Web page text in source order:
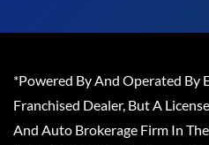
*Powered By And Operated By
Franchised Dealer, But A
And Auto Brokerage Firm In